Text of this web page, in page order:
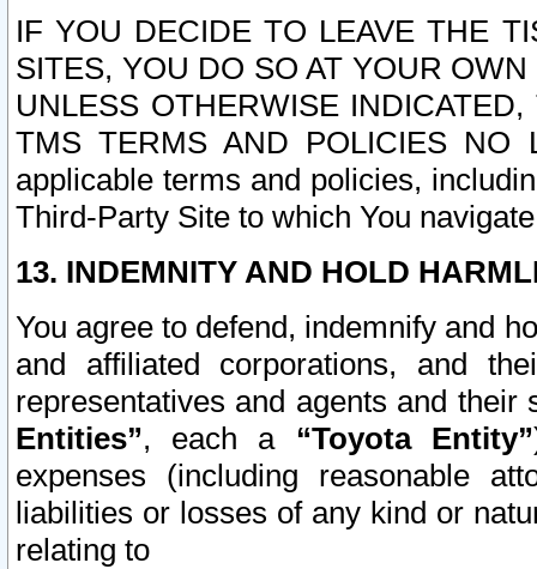
IF YOU DECIDE TO LEAVE THE
SITES, YOU DO SO AT YOUR
UNLESS OTHERWISE
TMS TERMS AND POLICIES NO
applicable terms and policies,
Third-Party Site to which You
13. INDEMNITY AND HOLD
You agree to defend, indemnify and
and affiliated corporations, and
representatives and agents and
Entities”, each a “Toyota Entity”
expenses (including reasonable
liabilities or losses of any kind or
relating to